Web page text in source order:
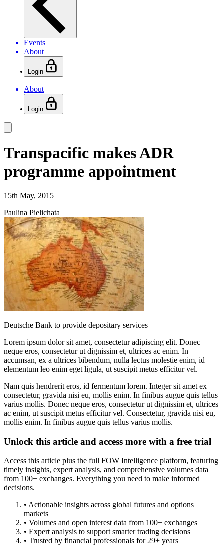
Events
About
Login
About
Login
Transpacific makes ADR
programme appointment
15th May, 2015
Paulina Pielichata
Deutsche Bank to provide depositary services
Lorem ipsum dolor sit amet, consectetur adipiscing elit. Donec
neque eros, consectetur ut dignissim et, ultrices ac enim. In
accumsan, ex a ultrices bibendum, nulla lectus molestie enim, id
elementum leo enim eget ligula, ut suscipit metus efficitur vel.
Nam quis hendrerit eros, id fermentum lorem. Integer sit amet ex
consectetur, gravida nisi eu, mollis enim. In finibus augue quis tellus
varius mollis. Donec neque eros, consectetur ut dignissim et, ultrices
ac enim, ut suscipit metus efficitur vel. Consectetur, gravida nisi eu,
mollis enim. In finibus augue quis tellus varius mollis.
Unlock this article and access more with a free trial
Access this article plus the full FOW Intelligence platform, featuring
timely insights, expert analysis, and comprehensive volumes data
from 100+ exchanges. Everything you need to make informed
decisions.
• Actionable insights across global futures and options
markets
• Volumes and open interest data from 100+ exchanges
• Expert analysis to support smarter trading decisions
• Trusted by financial professionals for 29+ years